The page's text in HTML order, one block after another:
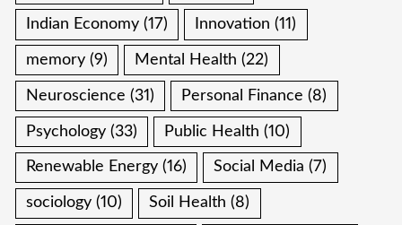
Indian Economy (17) Innovation (11)
memory (9) Mental Health (22)
Neuroscience (31) Personal Finance (8)
Psychology (33) Public Health (10)
Renewable Energy (16) Social Media (7)
sociology (10) Soil Health (8)